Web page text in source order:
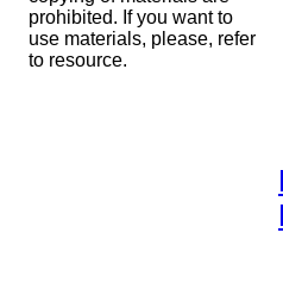
prohibited. If you want to
use materials, please, refer
to resource.